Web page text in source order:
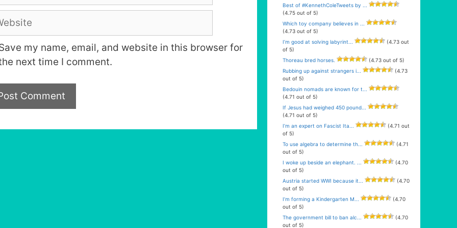
my name, email, and website in this browser for
next time I comment.
Best of #KennethColeTweets by ...
(4.75 out of 5)
Which toy company believes in ...
(4.73 out of 5)
I’m good at solving labyrint...
(4.73 out
of 5)
Thoreau bred horses.
(4.73 out of 5)
Rubbing up against strangers i...
(4.73
out of 5)
Bedouin nomads are known for t...
(4.71 out of 5)
If Jesus had weighed 450 pound...
(4.71 out of 5)
I’m an expert on Fascist Ita...
(4.71 out
of 5)
To use algebra to determine th...
(4.71
out of 5)
I woke up beside an elephant. ...
(4.70
out of 5)
Austria started WWI because it...
(4.70
out of 5)
I’m forming a Kindergarten M...
(4.70
out of 5)
The government bill to ban alc...
(4.70
out of 5)